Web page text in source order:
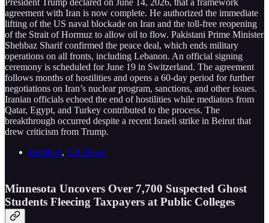
President Trump declared on June 14, 2026, that a framework
agreement with Iran is now complete. He authorized the immediate
lifting of the US naval blockade on Iran and the toll-free reopening
of the Strait of Hormuz to allow oil to flow. Pakistani Prime Minister
Shehbaz Sharif confirmed the peace deal, which ends military
operations on all fronts, including Lebanon. An official signing
ceremony is scheduled for June 19 in Switzerland. The agreement
follows months of hostilities and opens a 60-day period for further
negotiations on Iran’s nuclear program, sanctions, and other issues.
Iranian officials echoed the end of hostilities while mediators from
Qatar, Egypt, and Turkey contributed to the process. The
breakthrough occurred despite a recent Israeli strike in Beirut that
drew criticism from Trump.
Breitbart, GB News
Minnesota Uncovers Over 7,700 Suspected Ghost
Students Fleecing Taxpayers at Public Colleges